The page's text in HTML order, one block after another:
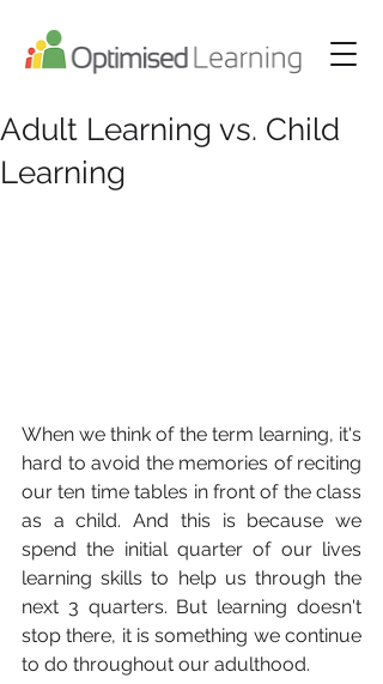
Adult Learning vs. Child
Learning
When we think of the term learning, it's
hard to avoid the memories of reciting
our ten time tables in front of the class
as a child. And this is because we
spend the initial quarter of our lives
learning skills to help us through the
next 3 quarters. But learning doesn't
stop there, it is something we continue
to do throughout our adulthood.